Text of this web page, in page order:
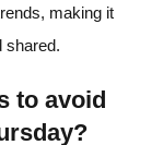
making it
shared.
to avoid